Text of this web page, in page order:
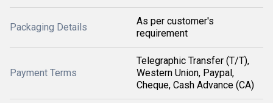
Packaging Details
As per customer's
requirement
Payment Terms
Telegraphic Transfer (T/T),
Western Union, Paypal,
Cheque, Cash Advance (CA)